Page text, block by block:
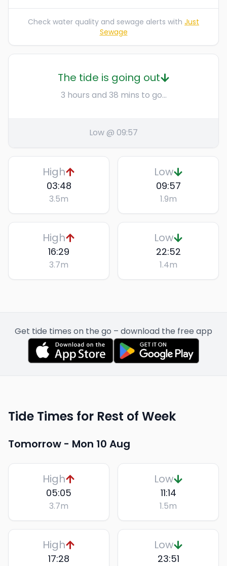
Check water quality and sewage alerts with Just
Sewage
The tide is going out
3 hours and 38 mins to go...
Low @ 09:57
High
03:48
3.5m
Low
09:57
1.9m
High
16:29
3.7m
Low
22:52
1.4m
Get tide times on the go – download the free app
Tide Times for Rest of Week
Tomorrow - Mon 10 Aug
High
05:05
3.7m
Low
11:14
1.5m
High
17:28
Low
23:51